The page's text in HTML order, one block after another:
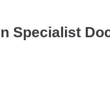
Specialist